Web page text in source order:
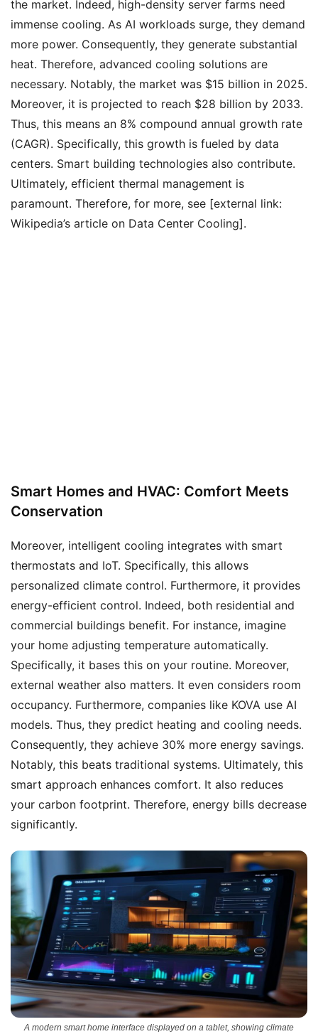
the market. Indeed, high-density server farms need
immense cooling. As AI workloads surge, they demand
more power. Consequently, they generate substantial
heat. Therefore, advanced cooling solutions are
necessary. Notably, the market was $15 billion in 2025.
Moreover, it is projected to reach $28 billion by 2033.
Thus, this means an 8% compound annual growth rate
(CAGR). Specifically, this growth is fueled by data
centers. Smart building technologies also contribute.
Ultimately, efficient thermal management is
paramount. Therefore, for more, see [external link:
Wikipedia’s article on Data Center Cooling].
Smart Homes and HVAC: Comfort Meets
Conservation
Moreover, intelligent cooling integrates with smart
thermostats and IoT. Specifically, this allows
personalized climate control. Furthermore, it provides
energy-efficient control. Indeed, both residential and
commercial buildings benefit. For instance, imagine
your home adjusting temperature automatically.
Specifically, it bases this on your routine. Moreover,
external weather also matters. It even considers room
occupancy. Furthermore, companies like KOVA use AI
models. Thus, they predict heating and cooling needs.
Consequently, they achieve 30% more energy savings.
Notably, this beats traditional systems. Ultimately, this
smart approach enhances comfort. It also reduces
your carbon footprint. Therefore, energy bills decrease
significantly.
A modern smart home interface displayed on a tablet, showing climate